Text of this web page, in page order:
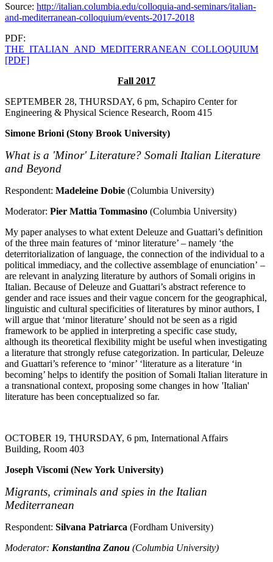
Source: http://italian.columbia.edu/colloquia-and-seminars/italian-
and-mediterranean-colloquium/events-2017-2018
PDF:
THE_ITALIAN_AND_MEDITERRANEAN_COLLOQUIUM
[PDF]
Fall 2017
SEPTEMBER 28, THURSDAY, 6 pm, Schapiro Center for
Engineering & Physical Science Research, Room 415
Simone Brioni (Stony Brook University)
What is a 'Minor' Literature? Somali Italian Literature
and Beyond
Respondent: Madeleine Dobie (Columbia University)
Moderator: Pier Mattia Tommasino (Columbia University)
My paper analyses to what extent Deleuze and Guattari’s definition
of the three main features of ‘minor literature’ – namely ‘the
deterritorialization of language, the connection of the individual to a
political immediacy, and the collective assemblage of enunciation’ –
are relevant in analyzing literature by authors of Somali origins in
Italian. Because of Deleuze and Guattari’s abstract reference to
gender and race issues and their vague concern for the geographical,
linguistic and cultural specificities of literatures by minor authors, I
will argue that ‘minor literature’ should not be seen as a rigid
framework to be applied in interpreting a specific case study,
although its theoretical flexibility might be useful when investigating
a literature that strongly refuse categorization. In particular, Deleuze
and Guattari’s reference to ‘minor’ ‘literature as a literature ‘in
becoming’ helps to identify the position of Somali Italian literature in
a transnational context, proposing some changes in how 'Italian'
literature has been conceptualized so far.
OCTOBER 19, THURSDAY, 6 pm, International Affairs
Building, Room 403
Joseph Viscomi (New York University)
Migrants, criminals and spies in the Italian
Mediterranean
Respondent: Silvana Patriarca (Fordham University)
Moderator: Konstantina Zanou (Columbia University)